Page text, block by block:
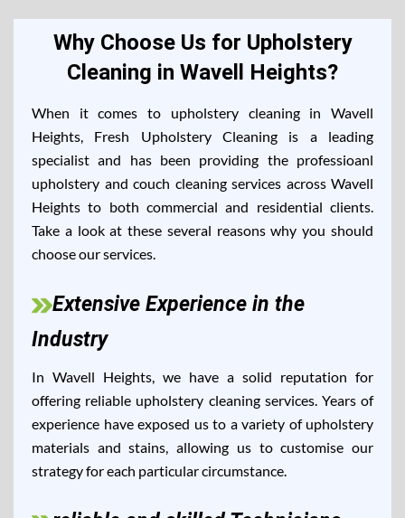
Why Choose Us for Upholstery
Cleaning in Wavell Heights?
When it comes to upholstery cleaning in Wavell
Heights, Fresh Upholstery Cleaning is a leading
specialist and has been providing the professioanl
upholstery and couch cleaning services across Wavell
Heights to both commercial and residential clients.
Take a look at these several reasons why you should
choose our services.
Extensive Experience in the
Industry
In Wavell Heights, we have a solid reputation for
offering reliable upholstery cleaning services. Years of
experience have exposed us to a variety of upholstery
materials and stains, allowing us to customise our
strategy for each particular circumstance.